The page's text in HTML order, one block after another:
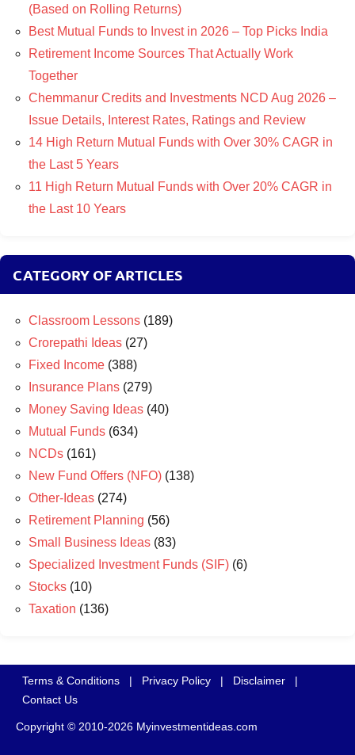
(Based on Rolling Returns)
Best Mutual Funds to Invest in 2026 – Top Picks India
Retirement Income Sources That Actually Work
Together
Chemmanur Credits and Investments NCD Aug 2026 –
Issue Details, Interest Rates, Ratings and Review
14 High Return Mutual Funds with Over 30% CAGR in
the Last 5 Years
11 High Return Mutual Funds with Over 20% CAGR in
the Last 10 Years
CATEGORY OF ARTICLES
Classroom Lessons (189)
Crorepathi Ideas (27)
Fixed Income (388)
Insurance Plans (279)
Money Saving Ideas (40)
Mutual Funds (634)
NCDs (161)
New Fund Offers (NFO) (138)
Other-Ideas (274)
Retirement Planning (56)
Small Business Ideas (83)
Specialized Investment Funds (SIF) (6)
Stocks (10)
Taxation (136)
Terms & Conditions | Privacy Policy | Disclaimer
|
Contact Us
Copyright © 2010-2026 Myinvestmentideas.com